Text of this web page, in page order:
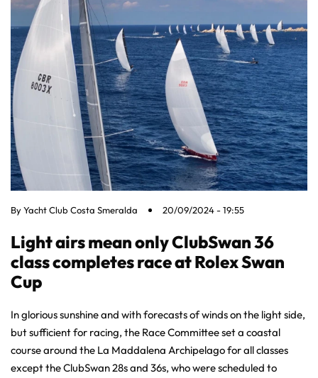
ByYacht Club Costa Smeralda 20/09/2024 - 19:55
Light airs mean only ClubSwan 36
class completes race at Rolex Swan
Cup
In glorious sunshine and with forecasts of winds on the light side,
but sufficient for racing, the Race Committee set a coastal
course around the La Maddalena Archipelago for all classes
except the ClubSwan 28s and 36s, who were scheduled to